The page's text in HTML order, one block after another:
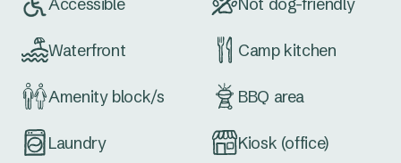
Waterfront Camp kitchen
Amenity block/s BBQ area
Laundry Kiosk (office)